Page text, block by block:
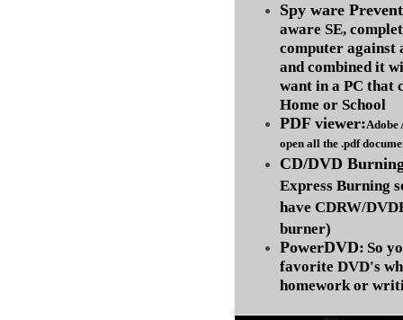
Spy ware
aware SE,
computer against
and combined it
want in a PC that
Home or School
PDF viewer:Adobe
open all the .pdf
CD/DVD
Express Burning
have CDRW/
burner)
PowerDVD: So
favorite DVD's
homework or